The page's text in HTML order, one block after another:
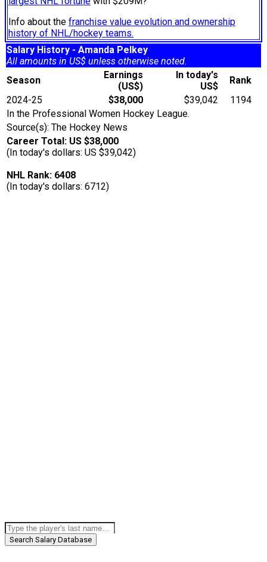
Info about the franchise value evolution and ownership
history of NHL/hockey teams.
Salary History - Amanda Pelkey
All amounts in US$ unless otherwise noted.
Season
Earnings
(US$)
In today's
US$
Rank
2024-25
$38,000 $39,042
1194
In the Professional Women Hockey League.
Source(s): The Hockey News
Career Total: US $38,000
(In today's dollars: US $39,042)
NHL Rank: 6408
(In today's dollars: 6712)
Search Salary Database